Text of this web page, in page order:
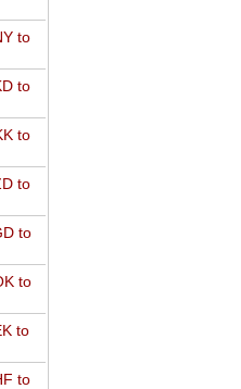
to
to
to
to
to
to
to
to